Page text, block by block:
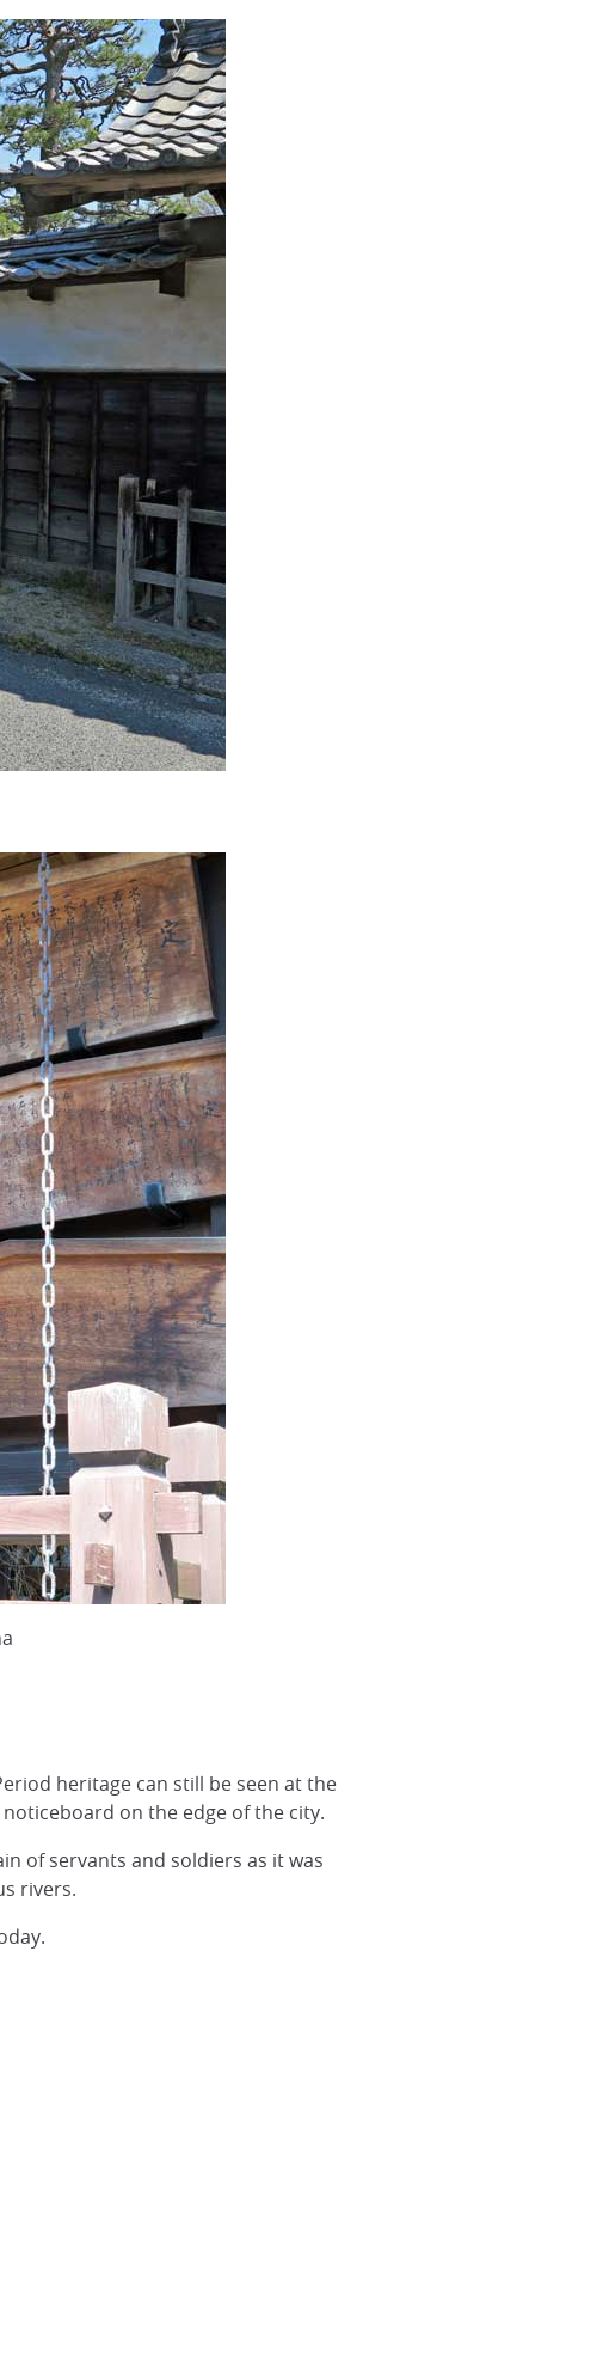
heritage can still be seen at the
noticeboard on the edge of the city.
of servants and soldiers as it was
rivers.